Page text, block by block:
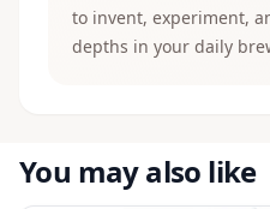
to invent, experiment,
depths in your daily
You may also like